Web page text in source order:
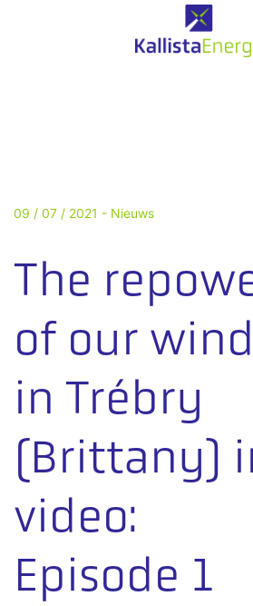
09 / 07 / 2021 - Nieuws
The
of our
in Trébry
(Brittany)
video:
Episode 1